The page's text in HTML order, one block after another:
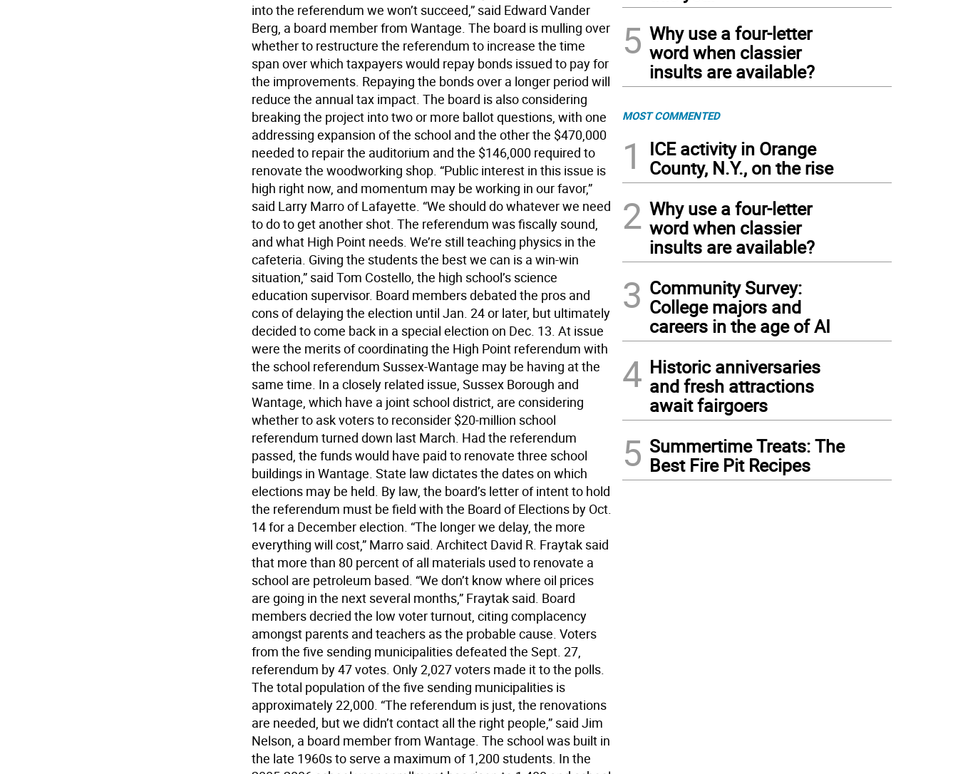
into the referendum we won’t succeed,” said Edward Vander
Berg, a board member from Wantage. The board is mulling over
whether to restructure the referendum to increase the time
span over which taxpayers would repay bonds issued to pay for
the improvements. Repaying the bonds over a longer period will
reduce the annual tax impact. The board is also considering
breaking the project into two or more ballot questions, with one
addressing expansion of the school and the other the $470,000
needed to repair the auditorium and the $146,000 required to
renovate the woodworking shop. “Public interest in this issue is
high right now, and momentum may be working in our favor,”
said Larry Marro of Lafayette. “We should do whatever we need
to do to get another shot. The referendum was fiscally sound,
and what High Point needs. We’re still teaching physics in the
cafeteria. Giving the students the best we can is a win-win
situation,” said Tom Costello, the high school’s science
education supervisor. Board members debated the pros and
cons of delaying the election until Jan. 24 or later, but ultimately
decided to come back in a special election on Dec. 13. At issue
were the merits of coordinating the High Point referendum with
the school referendum Sussex-Wantage may be having at the
same time. In a closely related issue, Sussex Borough and
Wantage, which have a joint school district, are considering
whether to ask voters to reconsider $20-million school
referendum turned down last March. Had the referendum
passed, the funds would have paid to renovate three school
buildings in Wantage. State law dictates the dates on which
elections may be held. By law, the board’s letter of intent to hold
the referendum must be field with the Board of Elections by Oct.
14 for a December election. “The longer we delay, the more
everything will cost,” Marro said. Architect David R. Fraytak said
that more than 80 percent of all materials used to renovate a
school are petroleum based. “We don’t know where oil prices
are going in the next several months,” Fraytak said. Board
members decried the low voter turnout, citing complacency
amongst parents and teachers as the probable cause. Voters
from the five sending municipalities defeated the Sept. 27,
referendum by 47 votes. Only 2,027 voters made it to the polls.
The total population of the five sending municipalities is
approximately 22,000. “The referendum is just, the renovations
are needed, but we didn’t contact all the right people,” said Jim
Nelson, a board member from Wantage. The school was built in
the late 1960s to serve a maximum of 1,200 students. In the
5 Why use a four-letter
word when classier
insults are available?
MOST COMMENTED
1
ICE activity in Orange
County, N.Y., on the rise
2 Why use a four-letter
word when classier
insults are available?
3 Community Survey:
College majors and
careers in the age of AI
4 Historic anniversaries
and fresh attractions
await fairgoers
5 Summertime Treats: The
Best Fire Pit Recipes